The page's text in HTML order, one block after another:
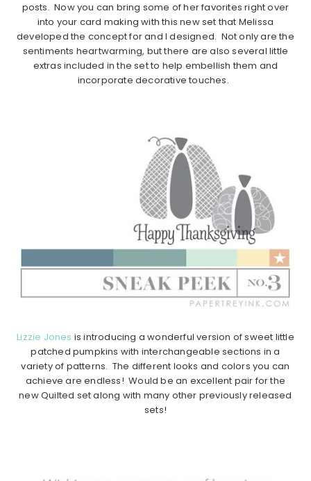
posts. Now you can bring some of her favorites right over
into your card making with this new set that Melissa
developed the concept for and I designed. Not only are the
sentiments heartwarming, but there are also several little
extras included in the set to help embellish them and
incorporate decorative touches.
Lizzie Jones is introducing a wonderful version of sweet little
patched pumpkins with interchangeable sections in a
variety of patterns. The different looks and colors you can
achieve are endless! Would be an excellent pair for the
new Quilted set along with many other previously released
sets!